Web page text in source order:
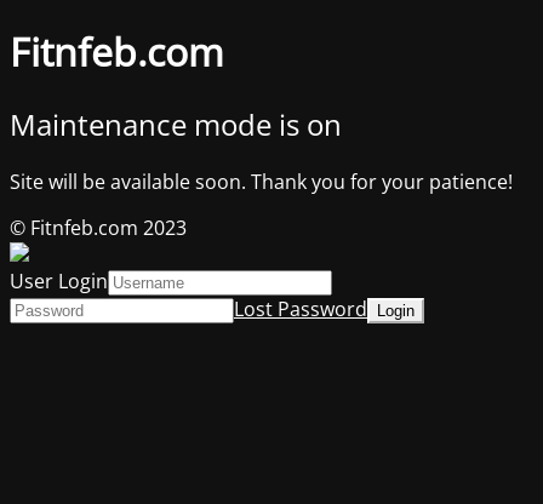
Fitnfeb.com
Maintenance mode is on
Site will be available soon. Thank you for your patience!
© Fitnfeb.com 2023
User Login
Lost Password